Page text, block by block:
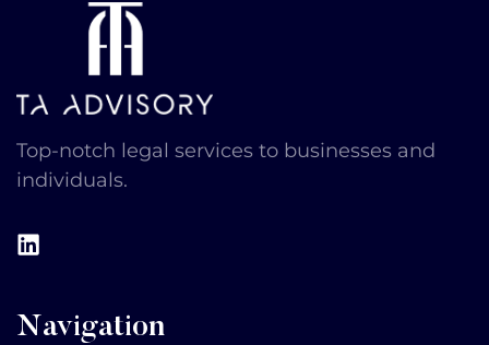
Top-notch legal services to businesses and
individuals​.
Navigation